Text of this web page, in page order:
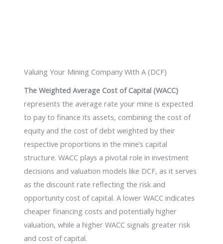
Valuing Your Mining Company With A (DCF)
The Weighted Average Cost of Capital (WACC)
represents the average rate your mine is expected
to pay to finance its assets, combining the cost of
equity and the cost of debt weighted by their
respective proportions in the mine’s capital
structure. WACC plays a pivotal role in investment
decisions and valuation models like DCF, as it serves
as the discount rate reflecting the risk and
opportunity cost of capital. A lower WACC indicates
cheaper financing costs and potentially higher
valuation, while a higher WACC signals greater risk
and cost of capital.